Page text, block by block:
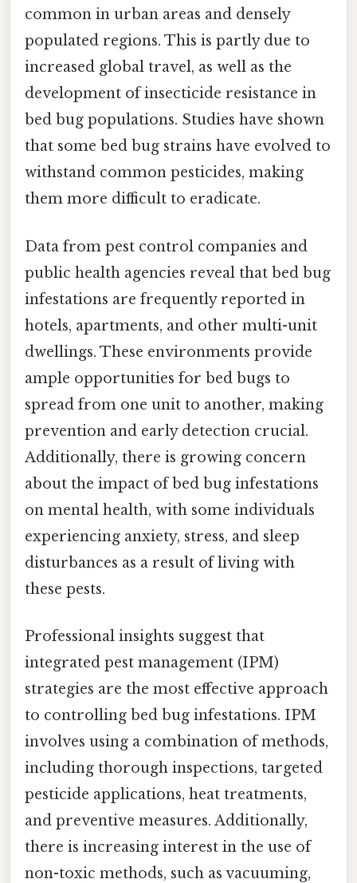
common in urban areas and densely
populated regions. This is partly due to
increased global travel, as well as the
development of insecticide resistance in
bed bug populations. Studies have shown
that some bed bug strains have evolved to
withstand common pesticides, making
them more difficult to eradicate.
Data from pest control companies and
public health agencies reveal that bed bug
infestations are frequently reported in
hotels, apartments, and other multi-unit
dwellings. These environments provide
ample opportunities for bed bugs to
spread from one unit to another, making
prevention and early detection crucial.
Additionally, there is growing concern
about the impact of bed bug infestations
on mental health, with some individuals
experiencing anxiety, stress, and sleep
disturbances as a result of living with
these pests.
Professional insights suggest that
integrated pest management (IPM)
strategies are the most effective approach
to controlling bed bug infestations. IPM
involves using a combination of methods,
including thorough inspections, targeted
pesticide applications, heat treatments,
and preventive measures. Additionally,
there is increasing interest in the use of
non-toxic methods, such as vacuuming,